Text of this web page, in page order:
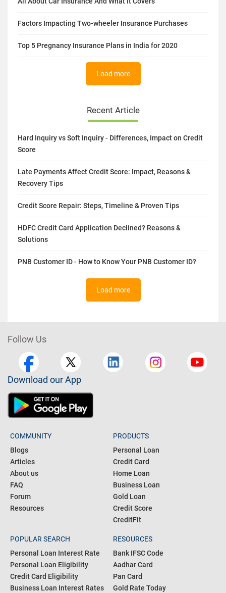
Factors Impacting Two-wheeler Insurance Purchases
Top 5 Pregnancy Insurance Plans in India for 2020
Load more
Recent Article
Hard Inquiry vs Soft Inquiry - Differences, Impact on Credit
Score
Late Payments Affect Credit Score: Impact, Reasons &
Recovery Tips
Credit Score Repair: Steps, Timeline & Proven Tips
HDFC Credit Card Application Declined? Reasons &
Solutions
PNB Customer ID - How to Know Your PNB Customer ID?
Load more
Follow Us
Download our App
COMMUNITY
Blogs
Articles
About us
FAQ
Forum
Resources
PRODUCTS
Personal Loan
Credit Card
Home Loan
Business Loan
Gold Loan
Credit Score
CreditFit
POPULAR SEARCH
Personal Loan Interest Rate
Personal Loan Eligibility
Credit Card Eligibility
Business Loan Interest Rates
RESOURCES
Bank IFSC Code
Aadhar Card
Pan Card
Gold Rate Today